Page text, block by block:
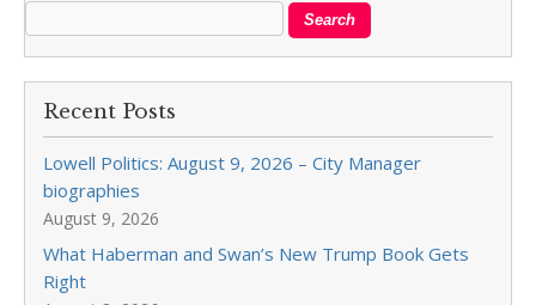
Recent Posts
Lowell Politics: August 9, 2026 – City Manager
biographies
August 9, 2026
What Haberman and Swan’s New Trump Book Gets
Right